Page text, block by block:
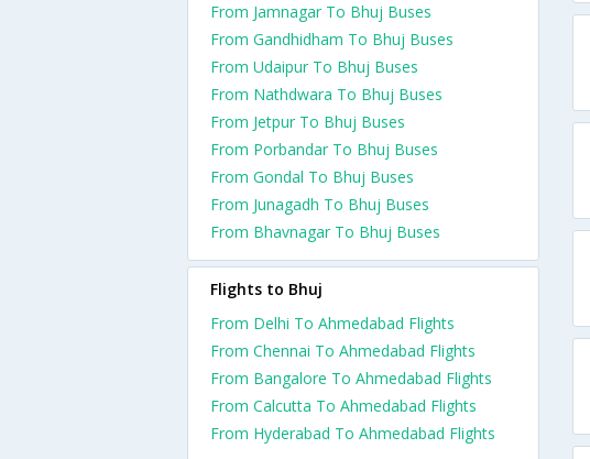
From Jamnagar To Bhuj Buses
From Gandhidham To Bhuj Buses
From Udaipur To Bhuj Buses
From Nathdwara To Bhuj Buses
From Jetpur To Bhuj Buses
From Porbandar To Bhuj Buses
From Gondal To Bhuj Buses
From Junagadh To Bhuj Buses
From Bhavnagar To Bhuj Buses
Flights to Bhuj
From Delhi To Ahmedabad Flights
From Chennai To Ahmedabad Flights
From Bangalore To Ahmedabad Flights
From Calcutta To Ahmedabad Flights
From Hyderabad To Ahmedabad Flights